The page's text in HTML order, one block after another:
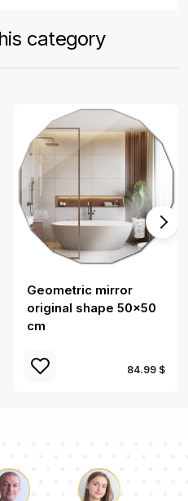
category
Geometric mirror
original shape 50x50
cm
84.99 $